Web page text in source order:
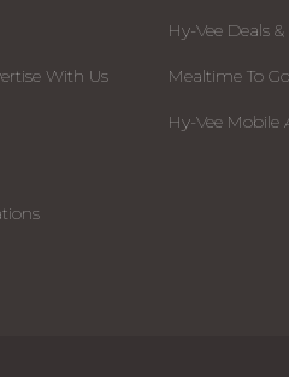
With Us
Hy-Vee Deals
Mealtime To Go
Hy-Vee Mobile